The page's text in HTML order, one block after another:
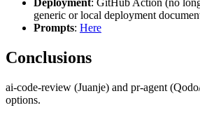
Deployment: GitHub Action (no
generic or local deployment
Prompts: Here
Conclusions
ai-code-review (Juanje) and pr-agent
options.